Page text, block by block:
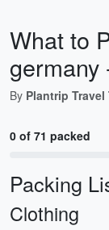
What to
germany
By Plantrip Travel
0 of 71 packed
Packing
Clothing